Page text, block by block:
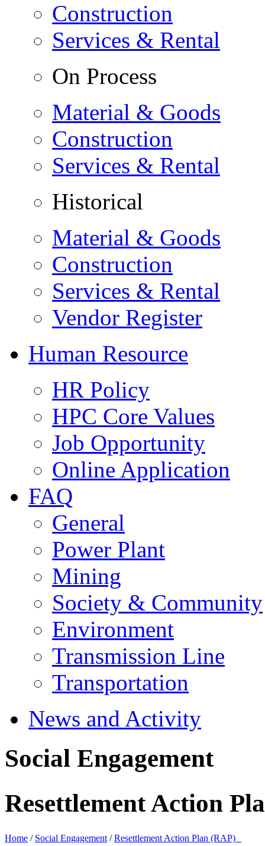
Construction
Services & Rental
On Process
Material & Goods
Construction
Services & Rental
Historical
Material & Goods
Construction
Services & Rental
Vendor Register
Human Resource
HR Policy
HPC Core Values
Job Opportunity
Online Application
FAQ
General
Power Plant
Mining
Society & Community
Environment
Transmission Line
Transportation
News and Activity
Social Engagement
Resettlement Action
Home / Social Engagement /Resettlement Action Plan (RAP)